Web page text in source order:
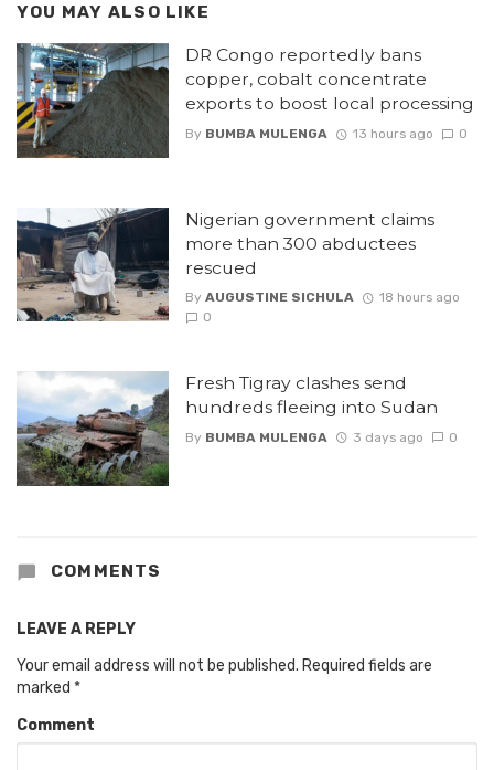
YOU MAY ALSO LIKE
DR Congo reportedly bans
copper, cobalt concentrate
exports to boost local processing
By BUMBA MULENGA 13 hours ago 0
Nigerian government claims
more than 300 abductees
rescued
By AUGUSTINE SICHULA
18 hours ago
0
Fresh Tigray clashes send
hundreds fleeing into Sudan
By BUMBA MULENGA 3 days ago 0
COMMENTS
LEAVE A REPLY
Your email address will not be published. Required fields are
marked *
Comment